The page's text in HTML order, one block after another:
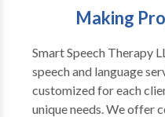
Making
Smart Speech Therapy
speech and language
customized for each
unique needs. We offer